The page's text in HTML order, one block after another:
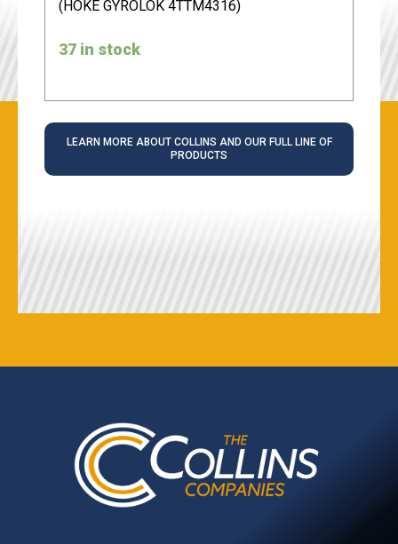
(HOKE GYROLOK 4TTM4316)
37 in stock
LEARN MORE ABOUT COLLINS AND OUR FULL LINE OF
PRODUCTS